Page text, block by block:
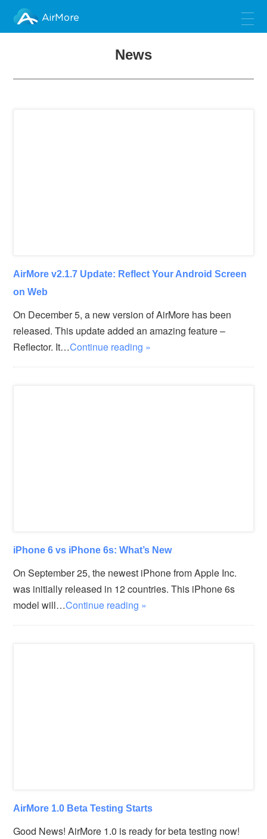
AirMore
News
AirMore v2.1.7 Update: Reflect Your Android Screen
on Web
On December 5, a new version of AirMore has been
released. This update added an amazing feature –
Reflector. It…Continue reading »
iPhone 6 vs iPhone 6s: What’s New
On September 25, the newest iPhone from Apple Inc.
was initially released in 12 countries. This iPhone 6s
model will…Continue reading »
AirMore 1.0 Beta Testing Starts
Good News! AirMore 1.0 is ready for beta testing now!